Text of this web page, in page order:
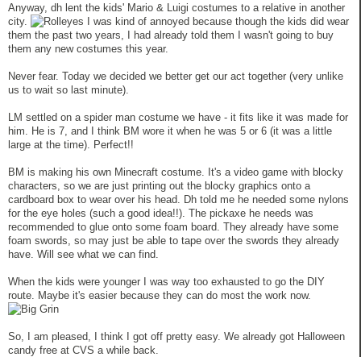
Anyway, dh lent the kids' Mario & Luigi costumes to a relative in another
city.
I was kind of annoyed because though the kids did wear
them the past two years, I had already told them I wasn't going to buy
them any new costumes this year.
Never fear. Today we decided we better get our act together (very unlike
us to wait so last minute).
LM settled on a spider man costume we have - it fits like it was made for
him. He is 7, and I think BM wore it when he was 5 or 6 (it was a little
large at the time). Perfect!!
BM is making his own Minecraft costume. It's a video game with blocky
characters, so we are just printing out the blocky graphics onto a
cardboard box to wear over his head. Dh told me he needed some nylons
for the eye holes (such a good idea!!). The pickaxe he needs was
recommended to glue onto some foam board. They already have some
foam swords, so may just be able to tape over the swords they already
have. Will see what we can find.
When the kids were younger I was way too exhausted to go the DIY
route. Maybe it's easier because they can do most the work now.
So, I am pleased, I think I got off pretty easy. We already got Halloween
candy free at CVS a while back.